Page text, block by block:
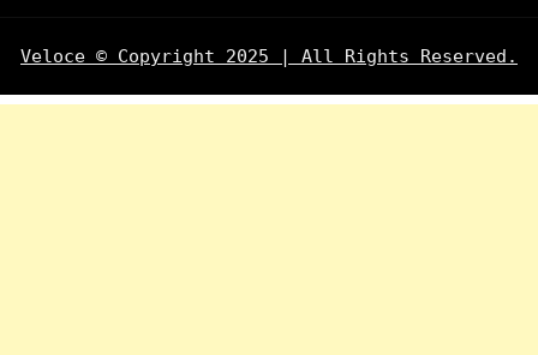
Veloce © Copyright 2025 | All Rights Reserved.